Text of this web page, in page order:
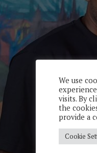
We use
visits. By
the
provide a
Cookie